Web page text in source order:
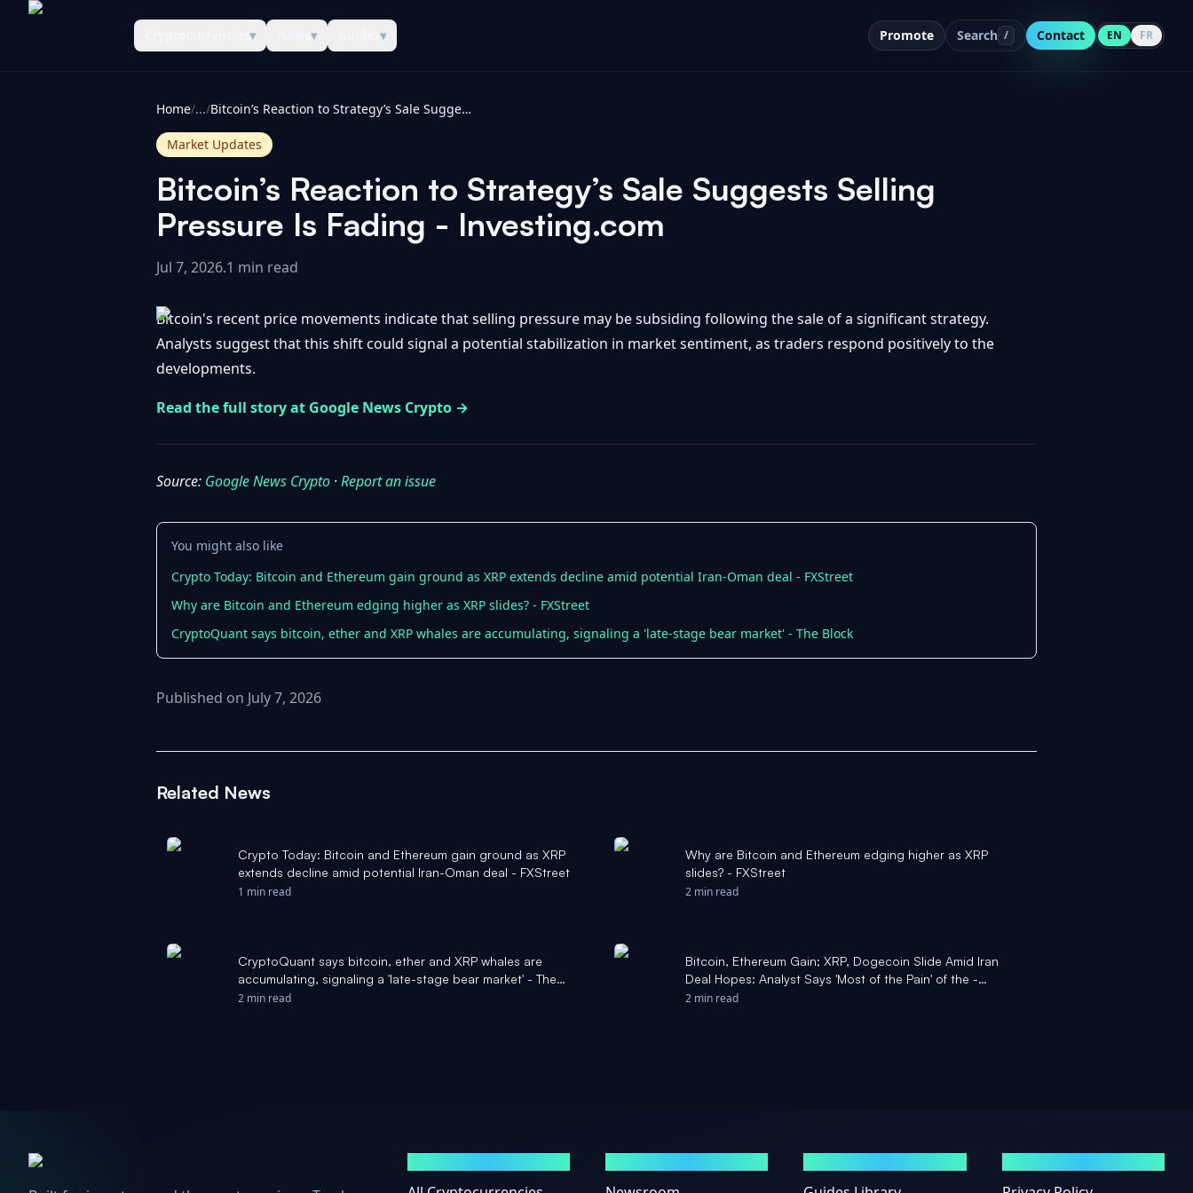
▾ ▾ ▾ Promote Search / Contact EN FR
Home/.../ Bitcoin’s Reaction to Strategy’s Sale Suggests Selling Pressure Is Fading - Investing.com
Market Updates
Bitcoin’s Reaction to Strategy’s Sale Suggests Selling
Pressure Is Fading - Investing.com
Jul 7, 2026.1 min read
Bitcoin's recent price movements indicate that selling pressure may be subsiding following the sale of a significant strategy.
Analysts suggest that this shift could signal a potential stabilization in market sentiment, as traders respond positively to the
developments.
Read the full story at Google News Crypto →
Source: Google News Crypto ·Report an issue
You might also like
Crypto Today: Bitcoin and Ethereum gain ground as XRP extends decline amid potential Iran-Oman deal - FXStreet
Why are Bitcoin and Ethereum edging higher as XRP slides? - FXStreet
CryptoQuant says bitcoin, ether and XRP whales are accumulating, signaling a 'late-stage bear market' - The Block
Published on July 7, 2026
Related News
Crypto Today: Bitcoin and Ethereum gain ground as XRP
extends decline amid potential Iran-Oman deal - FXStreet
1 min read
Why are Bitcoin and Ethereum edging higher as XRP
slides? - FXStreet
2 min read
CryptoQuant says bitcoin, ether and XRP whales are
accumulating, signaling a 'late-stage bear market' - The
Block
2 min read
Bitcoin, Ethereum Gain; XRP, Dogecoin Slide Amid Iran
Deal Hopes: Analyst Says 'Most of the Pain' of the -
Benzinga
2 min read